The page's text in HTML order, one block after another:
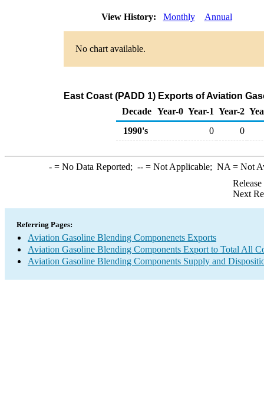
View History: Monthly Annual
No chart available.
East Coast (PADD 1) Exports of Aviation
Decade Year-0 Year-1 Year-2
1990's
0 0
-= No Data Reported; --= Not Applicable; NA = Not
Next
Referring Pages:
Aviation Gasoline Blending Componenets Exports
Aviation Gasoline Blending Components Export to Total All
Aviation Gasoline Blending Components Supply and